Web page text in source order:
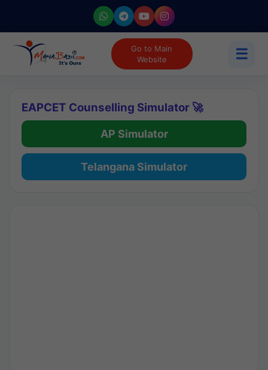
Go to Main
Website
☰
EAPCET Counselling Simulator 🚀
AP Simulator
Telangana Simulator